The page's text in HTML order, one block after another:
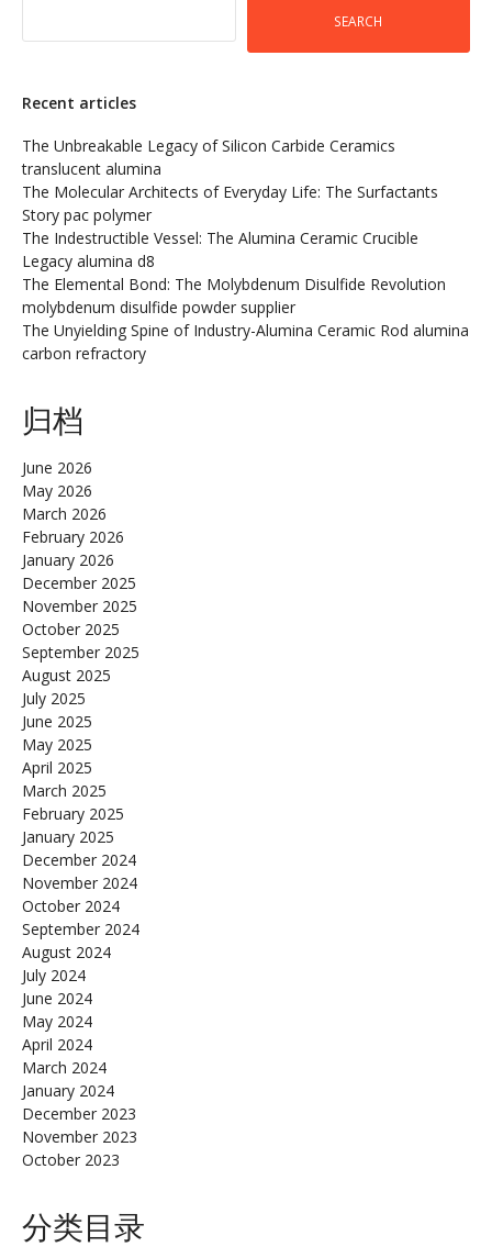
SEARCH
Recent articles
The Unbreakable Legacy of Silicon Carbide Ceramics
translucent alumina
The Molecular Architects of Everyday Life: The Surfactants
Story pac polymer
The Indestructible Vessel: The Alumina Ceramic Crucible
Legacy alumina d8
The Elemental Bond: The Molybdenum Disulfide Revolution
molybdenum disulfide powder supplier
The Unyielding Spine of Industry-Alumina Ceramic Rod alumina
carbon refractory
归档
June 2026
May 2026
March 2026
February 2026
January 2026
December 2025
November 2025
October 2025
September 2025
August 2025
July 2025
June 2025
May 2025
April 2025
March 2025
February 2025
January 2025
December 2024
November 2024
October 2024
September 2024
August 2024
July 2024
June 2024
May 2024
April 2024
March 2024
January 2024
December 2023
November 2023
October 2023
分类目录